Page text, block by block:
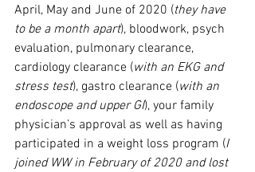
April, May and June of 2020 (they have
to be a month apart), bloodwork, psych
evaluation, pulmonary clearance,
cardiology clearance (with an EKG and
stress test), gastro clearance (with an
endoscope and upper GI), your family
physician’s approval as well as having
participated in a weight loss program (I
joined WW in February of 2020 and lost